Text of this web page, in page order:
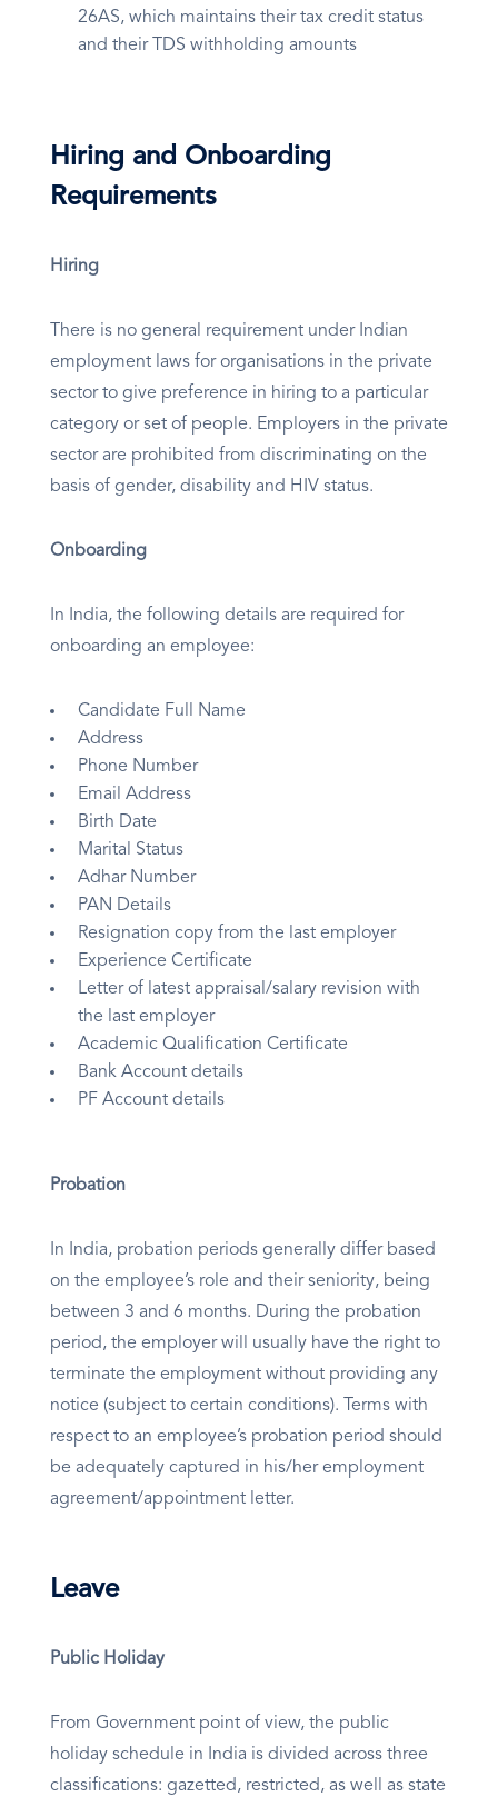
26AS, which maintains their tax credit status
and their TDS withholding amounts
Hiring and Onboarding
Requirements
Hiring
There is no general requirement under Indian
employment laws for organisations in the private
sector to give preference in hiring to a particular
category or set of people. Employers in the private
sector are prohibited from discriminating on the
basis of gender, disability and HIV status.
Onboarding
In India, the following details are required for
onboarding an employee:
Candidate Full Name
Address
Phone Number
Email Address
Birth Date
Marital Status
Adhar Number
PAN Details
Resignation copy from the last employer
Experience Certificate
Letter of latest appraisal/salary revision with
the last employer
Academic Qualification Certificate
Bank Account details
PF Account details
Probation
In India, probation periods generally differ based
on the employee’s role and their seniority, being
between 3 and 6 months. During the probation
period, the employer will usually have the right to
terminate the employment without providing any
notice (subject to certain conditions). Terms with
respect to an employee’s probation period should
be adequately captured in his/her employment
agreement/appointment letter.
Leave
Public Holiday
From Government point of view, the public
holiday schedule in India is divided across three
classifications: gazetted, restricted, as well as state